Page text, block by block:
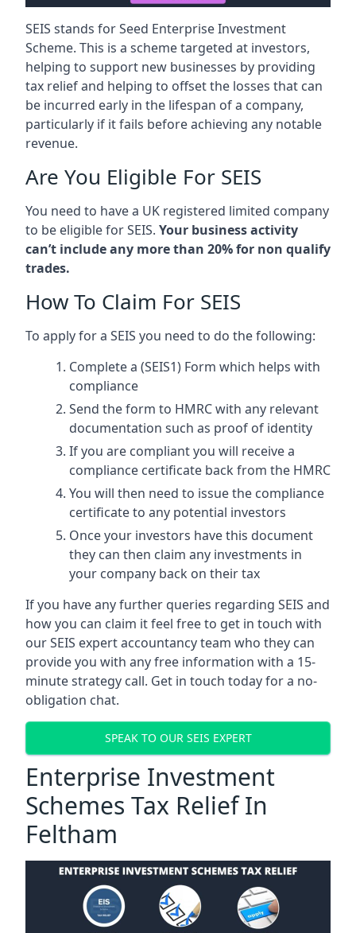
SEIS stands for Seed Enterprise Investment
Scheme. This is a scheme targeted at investors,
helping to support new businesses by providing
tax relief and helping to offset the losses that can
be incurred early in the lifespan of a company,
particularly if it fails before achieving any notable
revenue.
Are You Eligible For SEIS
You need to have a UK registered limited company
to be eligible for SEIS. Your business activity
can’t include any more than 20% for non qualify
trades.
How To Claim For SEIS
To apply for a SEIS you need to do the following:
Complete a (SEIS1) Form which helps with
compliance
Send the form to HMRC with any relevant
documentation such as proof of identity
If you are compliant you will receive a
compliance certificate back from the HMRC
You will then need to issue the compliance
certificate to any potential investors
Once your investors have this document
they can then claim any investments in
your company back on their tax
If you have any further queries regarding SEIS and
how you can claim it feel free to get in touch with
our SEIS expert accountancy team who they can
provide you with any free information with a 15-
minute strategy call. Get in touch today for a no-
obligation chat.
SPEAK TO OUR SEIS EXPERT
Enterprise Investment
Schemes Tax Relief In
Feltham